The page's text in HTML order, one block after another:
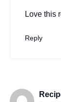
Love this
Reply